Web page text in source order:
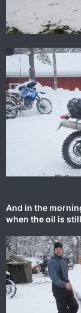
And in the
when the oil is